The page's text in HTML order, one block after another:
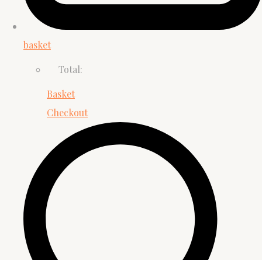
basket
Total:
Basket
Checkout